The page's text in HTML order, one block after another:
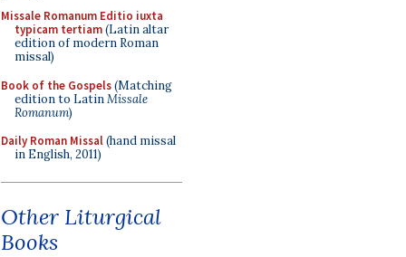
Missale Romanum Editio iuxta
typicam tertiam(Latin altar
edition of modern Roman
missal)
Book of the Gospels(Matching
edition to LatinMissale
Romanum)
Daily Roman Missal(hand missal
in English, 2011)
Other Liturgical
Books